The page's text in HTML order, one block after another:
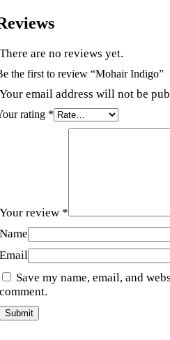
There are no reviews yet.
the first to review “Mohair Indigo”
Your email address will not be
rating *
Your review *
Name
Email
Save my name, email, and
comment.